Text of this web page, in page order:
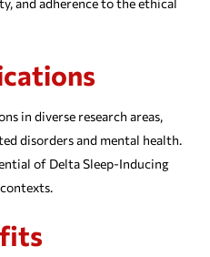
in diverse research areas,
disorders and mental health.
of Delta Sleep-Inducing